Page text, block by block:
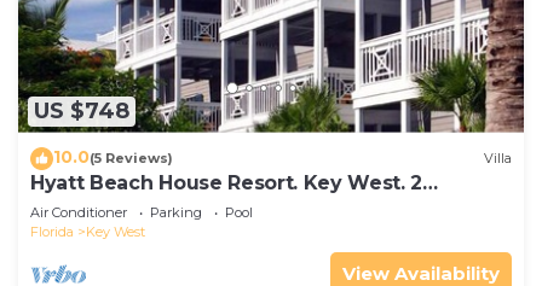
US $748
10.0(5 Reviews) Villa
Hyatt Beach House Resort. Key West. 2
Bedroom. 2 Bathroom WEEK Stay.
Air Conditioner Parking
Pool
Florida
Key West
View Availability